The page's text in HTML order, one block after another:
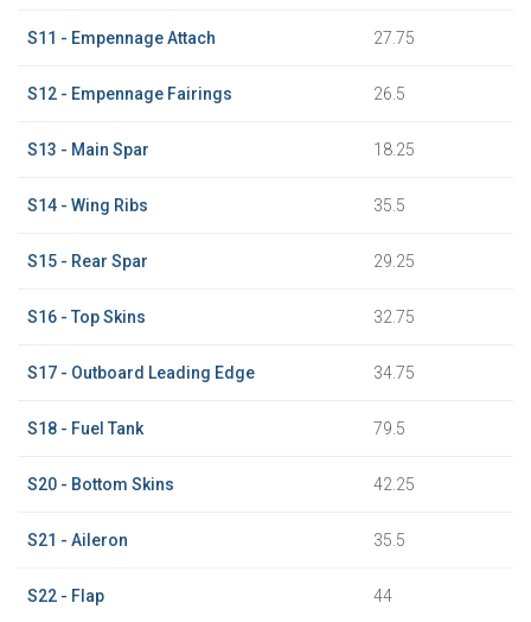
S11 - Empennage Attach 27.75
S12 - Empennage Fairings 26.5
S13 - Main Spar 18.25
S14 - Wing Ribs 35.5
S15 - Rear Spar 29.25
S16 - Top Skins 32.75
S17 - Outboard Leading Edge 34.75
S18 - Fuel Tank 79.5
S20 - Bottom Skins 42.25
S21 - Aileron 35.5
S22 - Flap 44